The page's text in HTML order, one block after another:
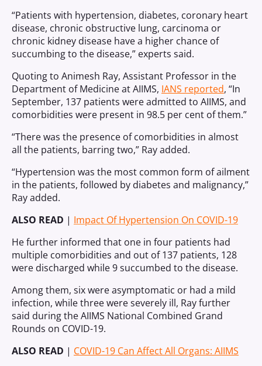
“Patients with hypertension, diabetes, coronary heart
disease, chronic obstructive lung, carcinoma or
chronic kidney disease have a higher chance of
succumbing to the disease,” experts said.
Quoting to Animesh Ray, Assistant Professor in the
Department of Medicine at AIIMS, IANS reported, “In
September, 137 patients were admitted to AIIMS, and
comorbidities were present in 98.5 per cent of them.”
“There was the presence of comorbidities in almost
all the patients, barring two,” Ray added.
“Hypertension was the most common form of ailment
in the patients, followed by diabetes and malignancy,”
Ray added.
ALSO READ | Impact Of Hypertension On COVID-19
He further informed that one in four patients had
multiple comorbidities and out of 137 patients, 128
were discharged while 9 succumbed to the disease.
Among them, six were asymptomatic or had a mild
infection, while three were severely ill, Ray further
said during the AIIMS National Combined Grand
Rounds on COVID-19.
ALSO READ | COVID-19 Can Affect All Organs: AIIMS